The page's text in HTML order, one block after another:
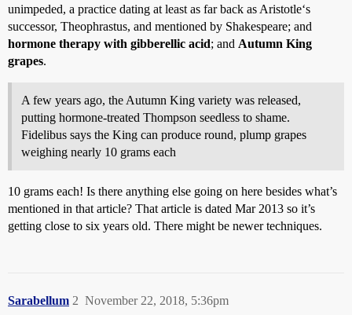
unimpeded, a practice dating at least as far back as Aristotle‘s
successor, Theophrastus, and mentioned by Shakespeare; and
hormone therapy with gibberellic acid; and Autumn King
grapes.
A few years ago, the Autumn King variety was released,
putting hormone-treated Thompson seedless to shame.
Fidelibus says the King can produce round, plump grapes
weighing nearly 10 grams each
10 grams each! Is there anything else going on here besides what’s
mentioned in that article? That article is dated Mar 2013 so it’s
getting close to six years old. There might be newer techniques.
Sarabellum November 22, 2018, 5:36pm
2